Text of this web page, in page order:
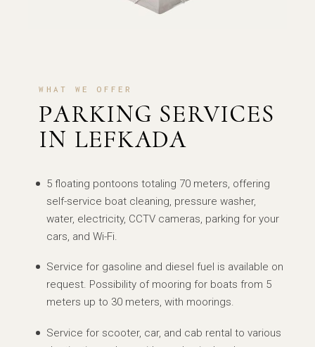
WHAT WE OFFER
PARKING SERVICES
IN LEFKADA
5 floating pontoons totaling 70 meters, offering
self-service boat cleaning, pressure washer,
water, electricity, CCTV cameras, parking for your
cars, and Wi-Fi.
Service for gasoline and diesel fuel is available on
request. Possibility of mooring for boats from 5
meters up to 30 meters, with moorings.
Service for scooter, car, and cab rental to various